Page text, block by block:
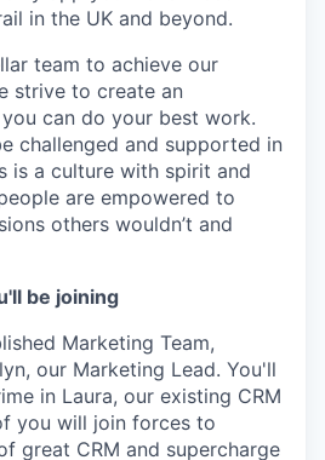
in the UK and beyond.
team to achieve our
strive to create an
can do your best work.
challenged and supported in
is a culture with spirit and
are empowered to
others wouldn’t and
be joining
Marketing Team,
our Marketing Lead. You'll
in Laura, our existing CRM
you will join forces to
great CRM and supercharge